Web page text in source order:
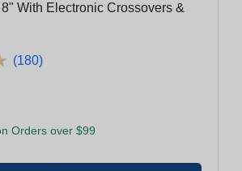
With Electronic Crossovers &
(180)
Orders over $99